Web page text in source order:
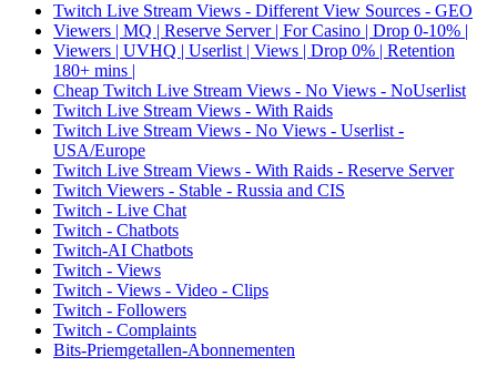
Twitch Live Stream Views - Different View Sources - GEO
Viewers | MQ | Reserve Server | For Casino | Drop 0-10% |
Viewers | UVHQ | Userlist | Views | Drop 0% | Retention
180+ mins |
Cheap Twitch Live Stream Views - No Views - NoUserlist
Twitch Live Stream Views - With Raids
Twitch Live Stream Views - No Views - Userlist -
USA/Europe
Twitch Live Stream Views - With Raids - Reserve Server
Twitch Viewers - Stable - Russia and CIS
Twitch - Live Chat
Twitch - Chatbots
Twitch-AI Chatbots
Twitch - Views
Twitch - Views - Video - Clips
Twitch - Followers
Twitch - Complaints
Bits-Priemgetallen-Abonnementen